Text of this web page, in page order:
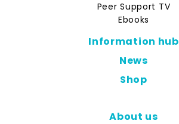
Peer Support TV
Ebooks
Information hub
News
Shop
About us